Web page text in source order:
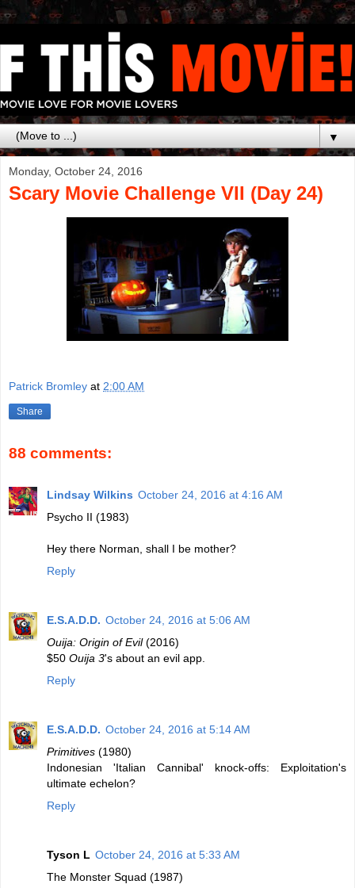
▼
Monday, October 24, 2016
Scary Movie Challenge VII (Day 24)
Patrick Bromley at 2:00 AM
Share
88 comments:
Lindsay Wilkins October 24, 2016 at 4:16 AM
Psycho II (1983)
Hey there Norman, shall I be mother?
Reply
E.S.A.D.D. October 24, 2016 at 5:06 AM
Ouija: Origin of Evil(2016)
$50 Ouija 3's about an evil app.
Reply
E.S.A.D.D. October 24, 2016 at 5:14 AM
Primitives (1980)
Indonesian 'Italian Cannibal' knock-offs: Exploitation's
ultimate echelon?
Reply
Tyson L October 24, 2016 at 5:33 AM
The Monster Squad (1987)